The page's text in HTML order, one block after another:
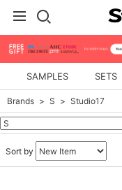
SAMPLES SETS
Brands S Studio17
Sort by